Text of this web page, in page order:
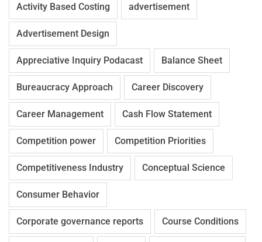
Activity Based Costing advertisement
Advertisement Design
Appreciative Inquiry Podacast Balance Sheet
Bureaucracy Approach Career Discovery
Career Management Cash Flow Statement
Competition power Competition Priorities
Competitiveness Industry Conceptual Science
Consumer Behavior
Corporate governance reports Course Conditions